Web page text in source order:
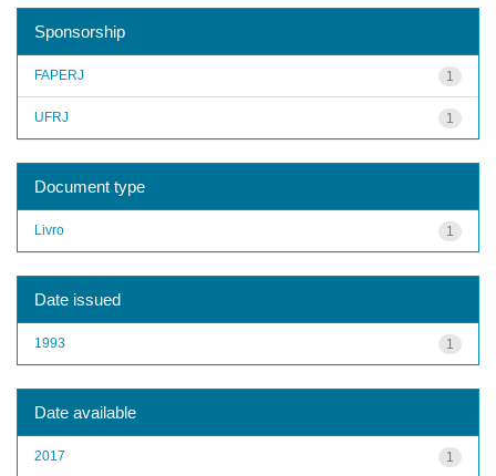
Sponsorship
1
FAPERJ
1
UFRJ
Document type
1
Livro
Date issued
1
1993
Date available
1
2017